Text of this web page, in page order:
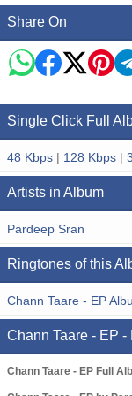
Share On
Single Click Full
48 Kbps | 128 Kbps |
Artists in Album
Pardeep Sran
Ringtones of this
Chann Taare - EP
Chann Taare - EP
Chann Taare - EP Full